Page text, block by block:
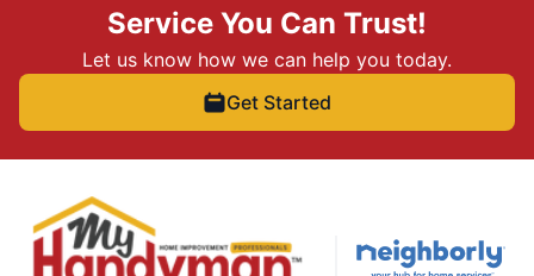
Service You Can Trust!
Let us know how we can help you today.
Get Started